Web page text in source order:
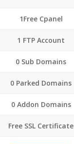
1Free Cpanel
1 FTP Account
0 Sub Domains
0 Parked Domains
0 Addon Domains
Free SSL Certificate